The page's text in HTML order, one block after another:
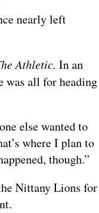
nearly left
Athletic. In an
was all for heading
else wanted to
where I plan to
though.”
Nittany Lions for